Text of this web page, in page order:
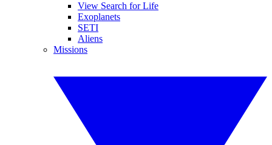
View Search for Life
Exoplanets
SETI
Aliens
Missions